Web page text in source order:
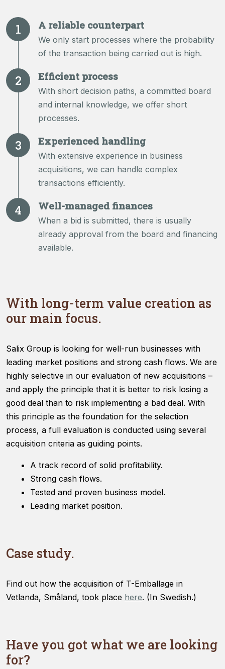
A reliable counterpart
We only start processes where the probability
of the transaction being carried out is high.
Efficient process
With short decision paths, a committed board
and internal knowledge, we offer short
processes.
Experienced handling
With extensive experience in business
acquisitions, we can handle complex
transactions efficiently.
Well-managed finances
When a bid is submitted, there is usually
already approval from the board and financing
available.
With long-term value creation as
our main focus.
Salix Group is looking for well-run businesses with
leading market positions and strong cash flows. We are
highly selective in our evaluation of new acquisitions –
and apply the principle that it is better to risk losing a
good deal than to risk implementing a bad deal. With
this principle as the foundation for the selection
process, a full evaluation is conducted using several
acquisition criteria as guiding points.
A track record of solid profitability.
Strong cash flows.
Tested and proven business model.
Leading market position.
Case study.
Find out how the acquisition of T-Emballage in
Vetlanda, Småland, took place here. (In Swedish.)
Have you got what we are looking
for?